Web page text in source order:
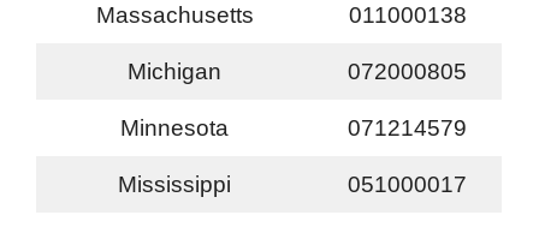
Massachusetts 011000138
Michigan 072000805
Minnesota 071214579
Mississippi 051000017